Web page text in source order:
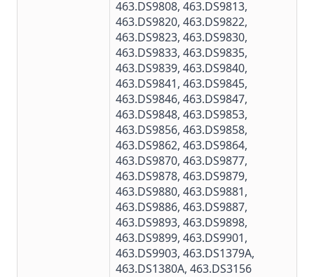
463.DS9808, 463.DS9813,
463.DS9820, 463.DS9822,
463.DS9823, 463.DS9830,
463.DS9833, 463.DS9835,
463.DS9839, 463.DS9840,
463.DS9841, 463.DS9845,
463.DS9846, 463.DS9847,
463.DS9848, 463.DS9853,
463.DS9856, 463.DS9858,
463.DS9862, 463.DS9864,
463.DS9870, 463.DS9877,
463.DS9878, 463.DS9879,
463.DS9880, 463.DS9881,
463.DS9886, 463.DS9887,
463.DS9893, 463.DS9898,
463.DS9899, 463.DS9901,
463.DS9903, 463.DS1379A,
463.DS1380A, 463.DS3156